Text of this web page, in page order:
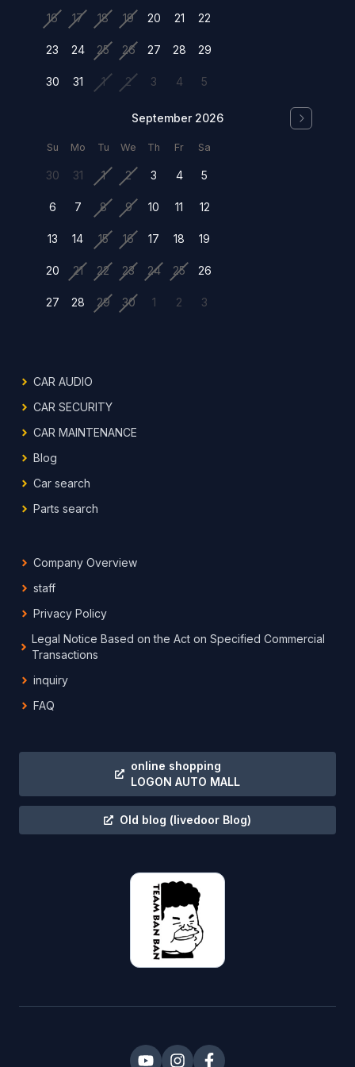
16 17 18 19 20 21 22
23 24 25 26 27 28 29
30 31 1 2 3 4 5
September 2026
Su Mo Tu We Th Fr Sa
30 31 1 2 3 4 5
6 7 8 9 10 11 12
13 14 15 16 17 18 19
20 21 22 23 24 25 26
27 28 29 30 1 2 3
CAR AUDIO
CAR SECURITY
CAR MAINTENANCE
Blog
Car search
Parts search
Company Overview
staff
Privacy Policy
Legal Notice Based on the Act on Specified Commercial
Transactions
inquiry
FAQ
online shopping
LOGON AUTO MALL
Old blog (livedoor Blog)